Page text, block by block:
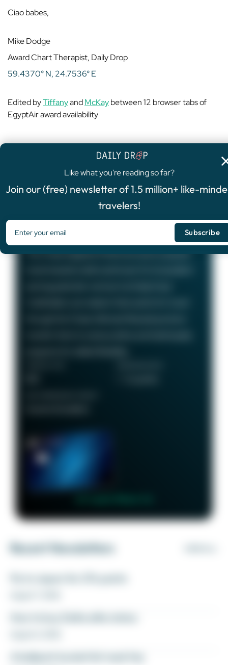
Ciao babes,
Mike Dodge
Award Chart Therapist, Daily Drop
59.4370° N, 24.7536° E
Edited byTiffanyandMcKaybetween 12 browser tabs of
EgyptAir award availability
Like what you're reading so far?
Join our (free) newsletter of 1.5 million+ like-
travelers!
FEATURED OFFER
Chase Sapphire Preferred®
Card
4.8/5
75,000 Bonus Points
The Chase Sapphire Preferred card is a popular
Recent Newsletters